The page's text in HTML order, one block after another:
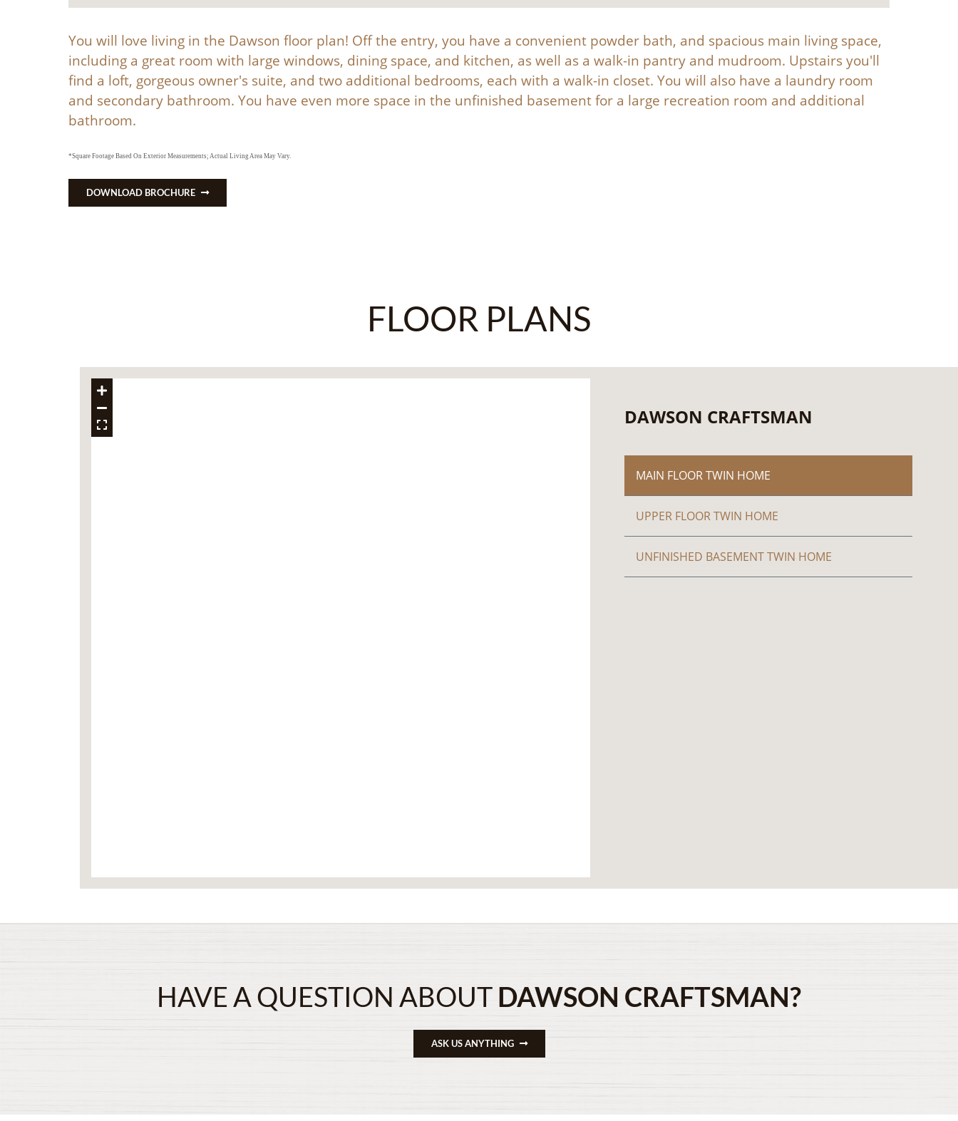
You will love living in the Dawson floor plan! Off the entry, you have a convenient powder bath, and spacious main living space,
including a great room with large windows, dining space, and kitchen, as well as a walk-in pantry and mudroom. Upstairs you'll
find a loft, gorgeous owner's suite, and two additional bedrooms, each with a walk-in closet. You will also have a laundry room
and secondary bathroom. You have even more space in the unfinished basement for a large recreation room and additional
bathroom.
*Square Footage Based On Exterior Measurements; Actual Living Area May Vary.
DOWNLOAD BROCHURE
FLOOR PLANS
DAWSON CRAFTSMAN
MAIN FLOOR TWIN HOME
UPPER FLOOR TWIN HOME
UNFINISHED BASEMENT TWIN HOME
HAVE A QUESTION ABOUTDAWSON CRAFTSMAN?
ASK US ANYTHING